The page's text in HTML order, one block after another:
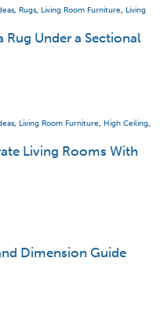
, Rugs, Living Room Furniture, Living
Rug Under a Sectional
, Living Room Furniture, High Ceiling,
Living Rooms With
Dimension Guide